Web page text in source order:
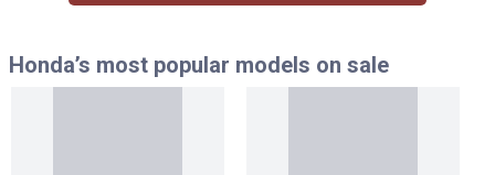
Honda’s most popular models on sale